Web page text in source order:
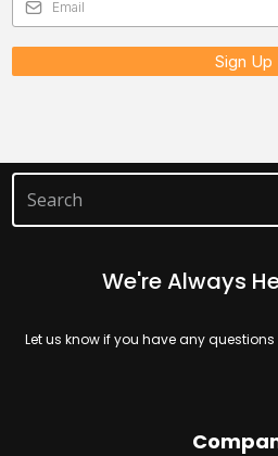
Sign Up
We're Always
Let us know if you have any